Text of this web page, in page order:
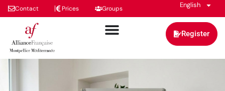
Contact Prices Groups English
Register